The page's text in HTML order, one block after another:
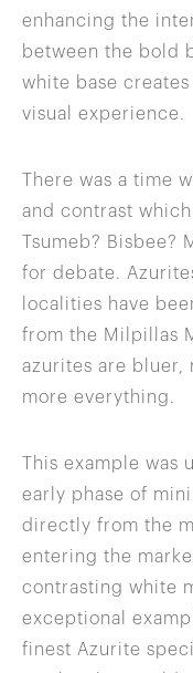
enhancing the
between the bold
white base
visual experience.
There was a time
and contrast
Tsumeb?
for debate.
localities have
from the Milpillas
azurites are bluer,
more everything.
This example was
early phase of
directly from the
entering the
contrasting white
exceptional
finest Azurite